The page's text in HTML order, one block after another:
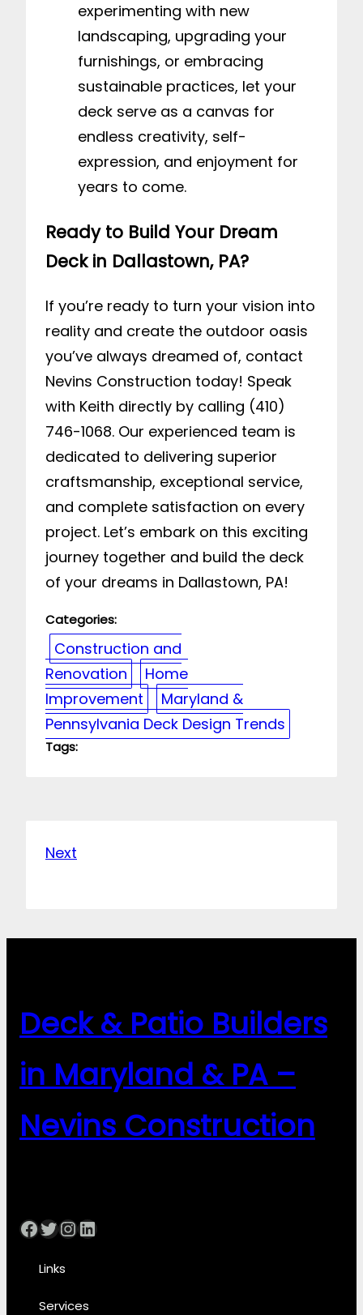
experimenting with new
landscaping, upgrading your
furnishings, or embracing
sustainable practices, let your
deck serve as a canvas for
endless creativity, self-
expression, and enjoyment for
years to come.
Ready to Build Your Dream
Deck in Dallastown, PA?
If you’re ready to turn your vision into
reality and create the outdoor oasis
you’ve always dreamed of, contact
Nevins Construction today! Speak
with Keith directly by calling (410)
746-1068. Our experienced team is
dedicated to delivering superior
craftsmanship, exceptional service,
and complete satisfaction on every
project. Let’s embark on this exciting
journey together and build the deck
of your dreams in Dallastown, PA!
Categories:
Construction and
Renovation
Home
Improvement
Maryland &
Pennsylvania Deck Design Trends
Tags:
Next
Deck & Patio Builders
in Maryland & PA –
Nevins Construction
Facebook Twitter InstagramLinkedIn
Links
Services